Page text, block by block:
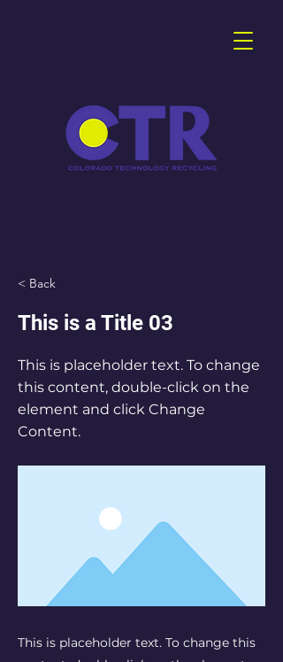
< Back
This is a Title 03
This is placeholder text. To change
this content, double-click on the
element and click Change
Content.
This is placeholder text. To change this